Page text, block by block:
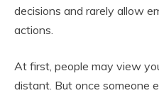
decisions and rarely allow
actions.
At first, people may view
distant. But once someone